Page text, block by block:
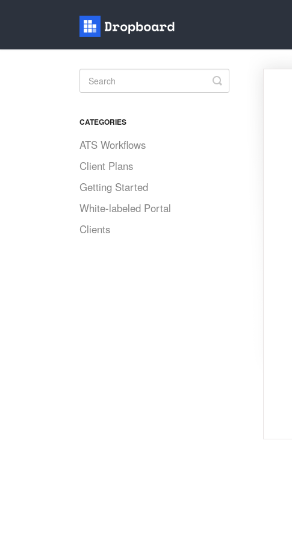
Toggle
Search
CATEGORIES
ATS Workflows
Client Plans
Getting Started
White-labeled Portal
Clients